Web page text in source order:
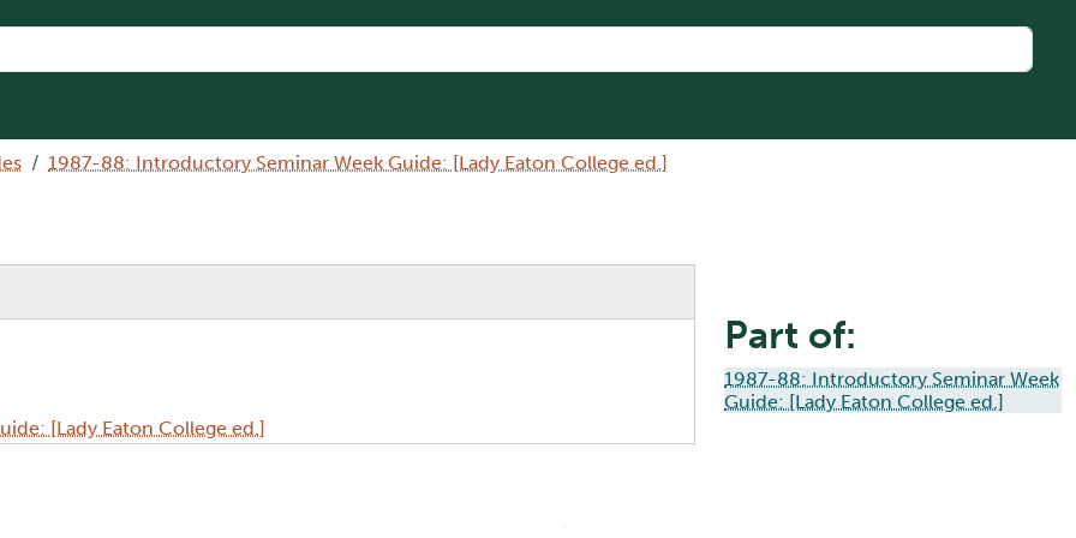
1987-88: Introductory Seminar Week Guide: [Lady Eaton College ed.]
[Lady Eaton College ed.]
Part of:
1987-88: Introductory Seminar Week
Guide: [Lady Eaton College ed.]